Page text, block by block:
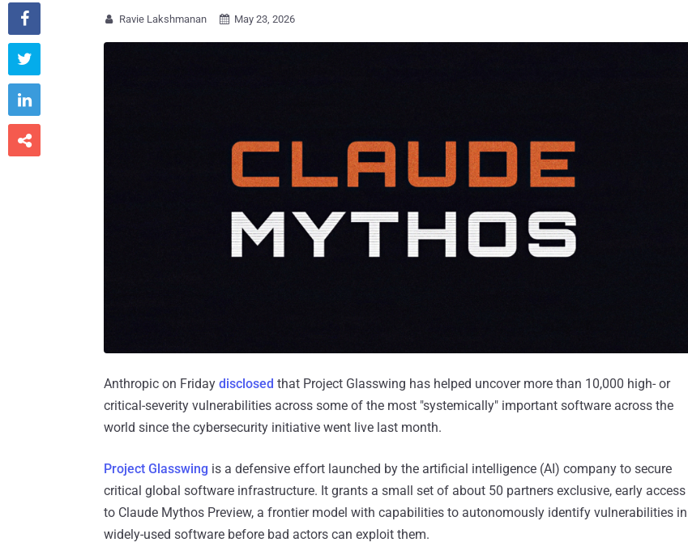
 Ravie Lakshmanan  May 23, 2026
Anthropic on Friday disclosed that Project Glasswing has helped uncover more than 10,000 high- or
critical-severity vulnerabilities across some of the most "systemically" important software across the
world since the cybersecurity initiative went live last month.
Project Glasswing is a defensive effort launched by the artificial intelligence (AI) company to secure
critical global software infrastructure. It grants a small set of about 50 partners exclusive, early access
to Claude Mythos Preview, a frontier model with capabilities to autonomously identify vulnerabilities in
widely-used software before bad actors can exploit them.



